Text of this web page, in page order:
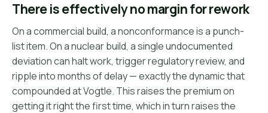
There is effectively no margin for rework
On a commercial build, a nonconformance is a punch-
list item. On a nuclear build, a single undocumented
deviation can halt work, trigger regulatory review, and
ripple into months of delay — exactly the dynamic that
compounded at Vogtle. This raises the premium on
getting it right the first time, which in turn raises the